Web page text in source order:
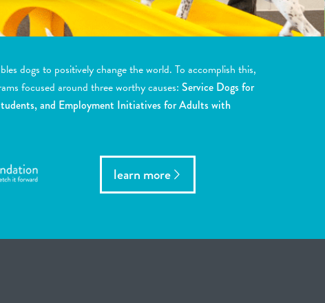
dogs to positively change the world. To accomplish this,
focused around three worthy causes: Service Dogs for
and Employment Initiatives for Adults with
learn more